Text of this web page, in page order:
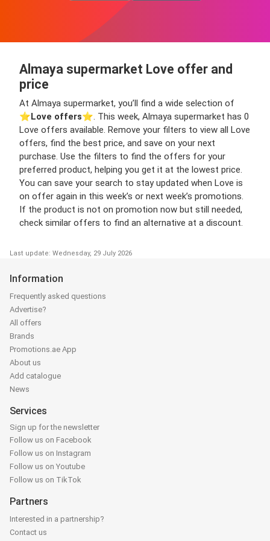
Almaya supermarket Love offer and
price
At Almaya supermarket, you’ll find a wide selection of
⭐️Love offers⭐️. This week, Almaya supermarket has 0
Love offers available. Remove your filters to view all Love
offers, find the best price, and save on your next
purchase. Use the filters to find the offers for your
preferred product, helping you get it at the lowest price.
You can save your search to stay updated when Love is
on offer again in this week’s or next week’s promotions.
If the product is not on promotion now but still needed,
check similar offers to find an alternative at a discount.
Last update: Wednesday, 29 July 2026
Information
Frequently asked questions
Advertise?
All offers
Brands
Promotions.ae App
About us
Add catalogue
News
Services
Sign up for the newsletter
Follow us on Facebook
Follow us on Instagram
Follow us on Youtube
Follow us on TikTok
Partners
Interested in a partnership?
Contact us